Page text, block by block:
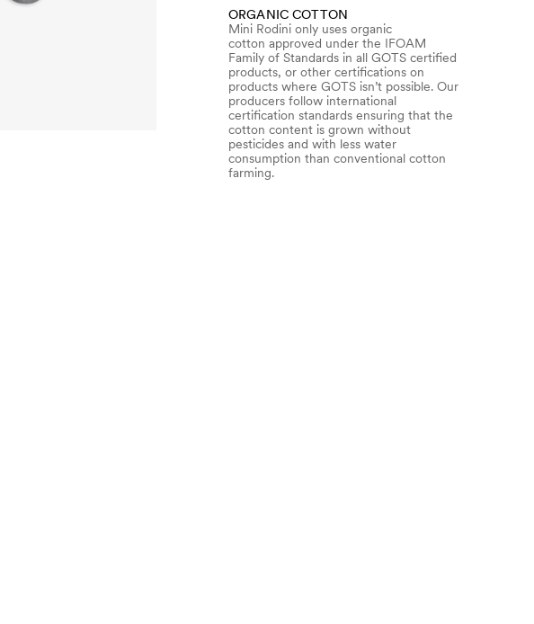
ORGANIC COTTON
Mini Rodini only uses organic
cotton approved under the IFOAM
Family of Standards in all GOTS certified
products, or other certifications on
products where GOTS isn’t possible. Our
producers follow international
certification standards ensuring that the
cotton content is grown without
pesticides and with less water
consumption than conventional cotton
farming.